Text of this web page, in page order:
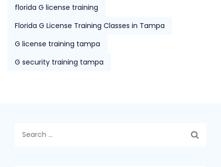
florida G license training
Florida G License Training Classes in Tampa
G license training tampa
G security training tampa